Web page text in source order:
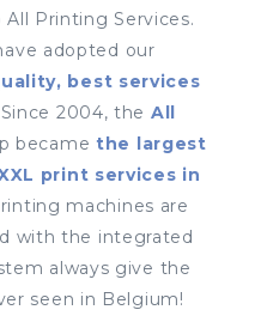
Printing Services.
adopted our
best services
2004, the All
became the largest
print services in
machines are
with the integrated
always give the
seen in Belgium!